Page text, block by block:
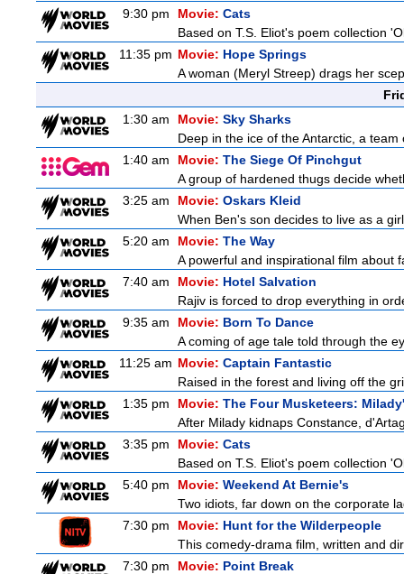
9:30 pm
Movie: Cats
Based on T.S. Eliot's poem collection
11:35 pm Movie: Hope Springs
A woman (Meryl Streep) drags her
1:30 am
Movie: Sky Sharks
Deep in the ice of the Antarctic, a
1:40 am
Movie: The Siege Of Pinchgut
A group of hardened thugs decide
3:25 am
Movie: Oskars Kleid
When Ben's son decides to live as a
5:20 am
Movie: The Way
A powerful and inspirational film about
7:40 am
Movie: Hotel Salvation
Rajiv is forced to drop everything in
9:35 am
Movie: Born To Dance
A coming of age tale told through the
11:25 am Movie: Captain Fantastic
Raised in the forest and living off the
1:35 pm
Movie: The Four Musketeers:
After Milady kidnaps Constance,
3:35 pm
Movie: Cats
Based on T.S. Eliot's poem collection
5:40 pm
Movie: Weekend At Bernie's
Two idiots, far down on the corporate
7:30 pm
Movie: Hunt for the Wilderpeople
This comedy-drama film, written and
7:30 pm
Movie: Point Break